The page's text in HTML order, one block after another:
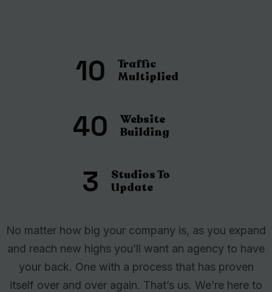
10
Traffic
Multiplied
40
Website
Building
3
Studios To
Update
No matter how big your company is, as you expand
and reach new highs you’ll want an agency to have
your back. One with a process that has proven
itself over and over again. That’s us. We’re here to